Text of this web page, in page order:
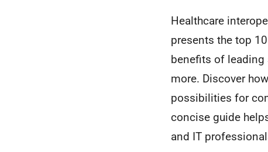
Healthcare
presents the top
benefits of leading
more. Discover
possibilities for
concise guide
and IT